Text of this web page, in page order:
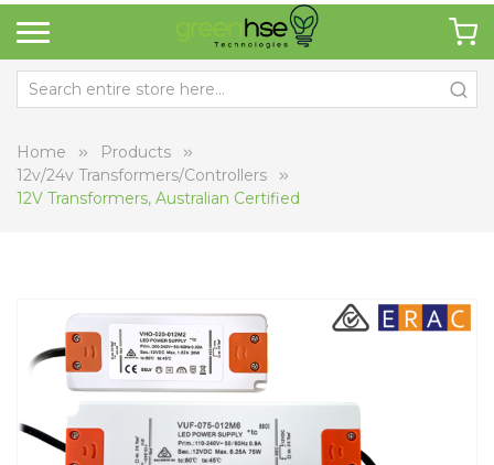
Home
Products
12v/24v Transformers/Controllers
12V Transformers, Australian Certified
the
the
images